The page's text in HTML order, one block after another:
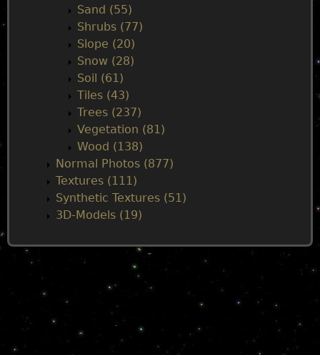
Sand (55)
Shrubs (77)
Slope (20)
Snow (28)
Soil (61)
Tiles (43)
Trees (237)
Vegetation (81)
Wood (138)
Normal Photos (877)
Textures (111)
Synthetic Textures (51)
3D-Models (19)